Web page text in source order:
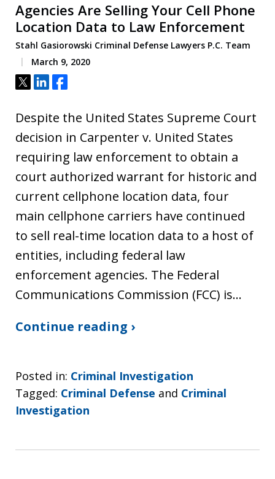
Agencies Are Selling Your Cell Phone
Location Data to Law Enforcement
Stahl Gasiorowski Criminal Defense Lawyers P.C. Team
March 9, 2020
Tweet
ShareShare
Despite the United States Supreme Court
decision in Carpenter v. United States
requiring law enforcement to obtain a
court authorized warrant for historic and
current cellphone location data, four
main cellphone carriers have continued
to sell real-time location data to a host of
entities, including federal law
enforcement agencies. The Federal
Communications Commission (FCC) is…
Continue reading ›
Posted in: Criminal Investigation
Tagged: Criminal Defense and Criminal
Investigation